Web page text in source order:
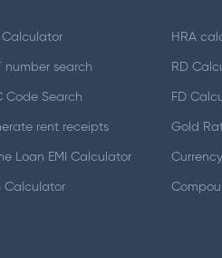
Calculator
number search
Code Search
rent receipts
Loan EMI Calculator
Calculator
HRA
RD
FD
Gold